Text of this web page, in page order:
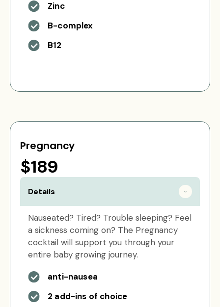
Zinc
B-complex
B12
Pregnancy
$189
Details
Nauseated? Tired? Trouble sleeping? Feel
a sickness coming on? The Pregnancy
cocktail will support you through your
entire baby growing journey.
anti-nausea
2 add-ins of choice